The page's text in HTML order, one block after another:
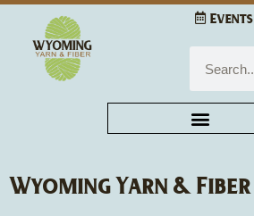
Skip
content
Events
Wyoming Yarn & Fiber